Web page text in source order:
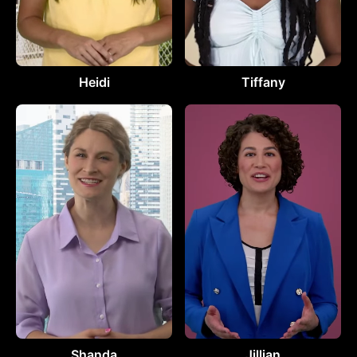
Heidi Tiffany